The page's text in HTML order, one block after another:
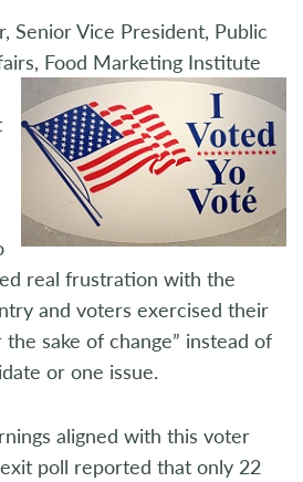
Senior Vice President, Public
Food Marketing Institute
real frustration with the
and voters exercised their
sake of change” instead of
or one issue.
aligned with this voter
poll reported that only 22